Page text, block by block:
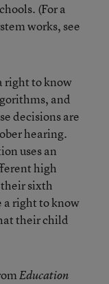
(For a
works, see
right to know
and
decisions are
hearing.
uses an
high
their sixth
right to know
their child
Education